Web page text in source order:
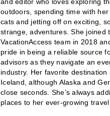
outdoors, spending time with her
cats and jetting off on exciting,
strange, adventures. She joined
VacationAccess team in 2018
pride in being a reliable source
advisors as they navigate an
industry. Her favorite destination
Iceland, although Alaska and
close seconds. She’s always
places to her ever-growing travel